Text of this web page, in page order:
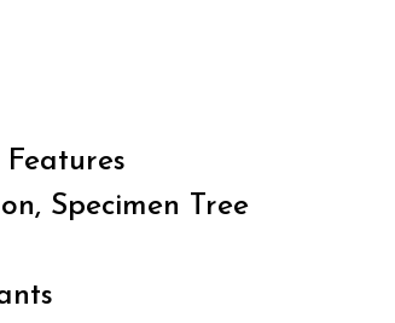
Specimen Tree